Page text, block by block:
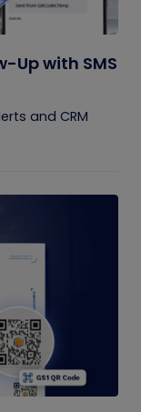
Up with SMS
and CRM